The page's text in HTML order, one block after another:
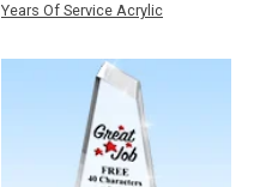
Years Of Service Acrylic